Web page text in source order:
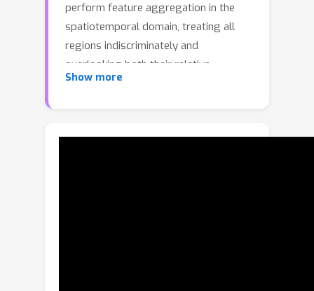
perform feature aggregation in the
spatiotemporal domain, treating all
regions indiscriminately and
overlooking both their relative
importance and the frequency
capability of these methods to capture
Show more